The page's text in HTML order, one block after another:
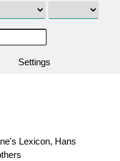
Settings
Lexicon, Hans